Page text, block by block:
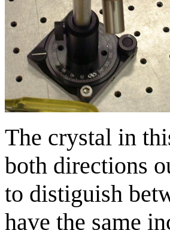
The crystal in
both directions
to distiguish
have the same